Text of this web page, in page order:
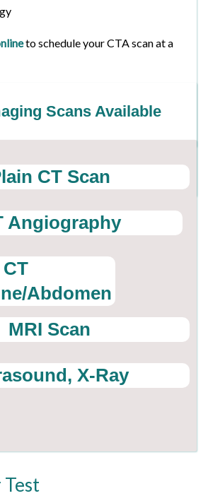
to schedule your CTA scan at a
Scans Available
CT Scan
Angiography
CT
Abdomen
MRI Scan
X-Ray
Test